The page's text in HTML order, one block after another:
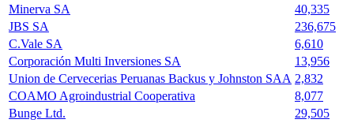
Minerva SA
40,335
JBS SA
236,675
C.Vale SA
6,610
Corporación Multi Inversiones SA
13,956
Union de Cervecerias Peruanas Backus y Johnston SAA 2,832
COAMO Agroindustrial Cooperativa
8,077
Bunge Ltd.
29,505